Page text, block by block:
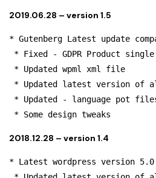
2019.06.28 – version 1.5
* Gutenberg Latest update
* Fixed - GDPR Product single
* Updated wpml xml file
* Updated latest version of
* Updated - language pot
* Some design tweaks
2018.12.28 – version 1.4
* Latest wordpress version